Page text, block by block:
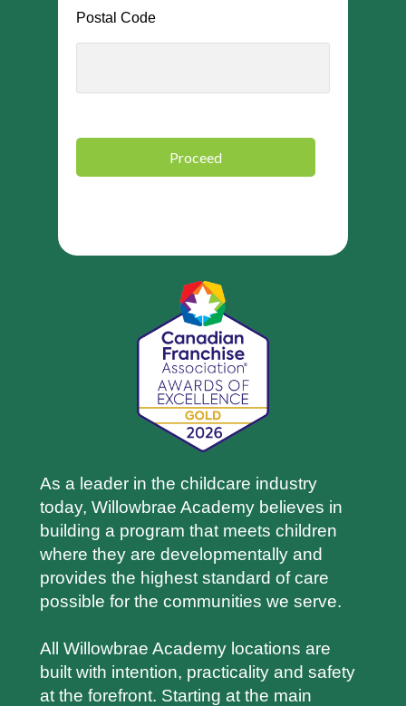
Postal Code
Proceed
As a leader in the childcare industry
today, Willowbrae Academy believes in
building a program that meets children
where they are developmentally and
provides the highest standard of care
possible for the communities we serve.
All Willowbrae Academy locations are
built with intention, practicality and safety
at the forefront. Starting at the main